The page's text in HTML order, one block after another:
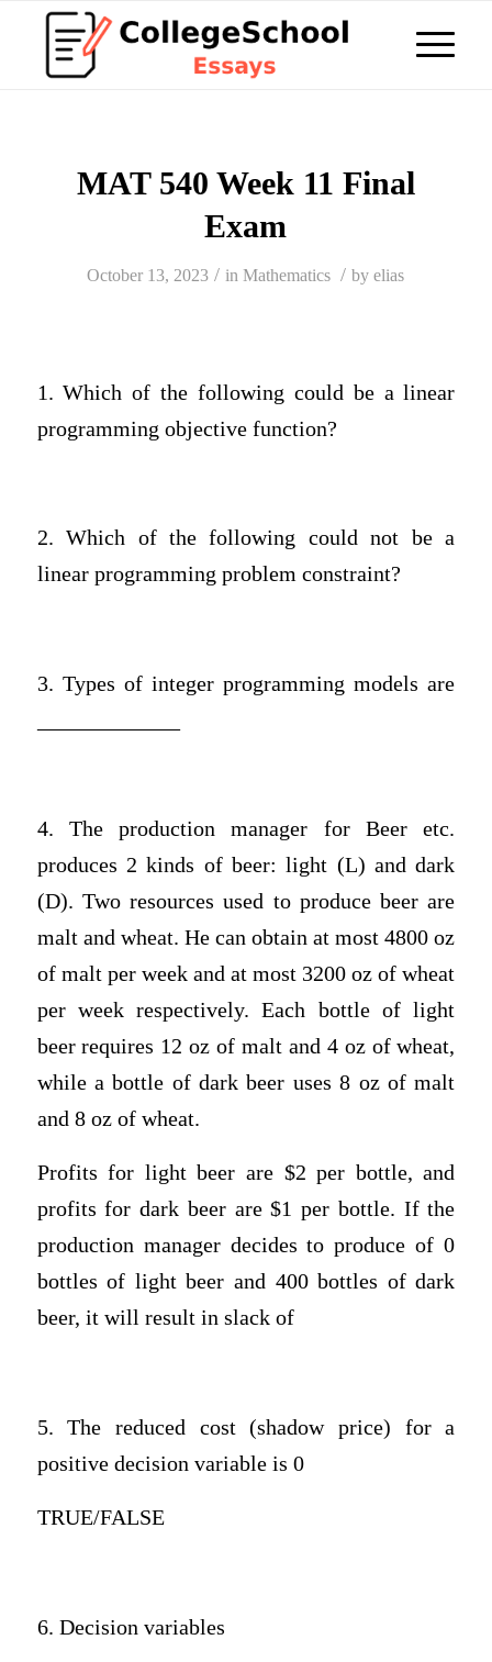
MAT 540 Week 11 Final
Exam
October 13, 2023 / inMathematics / byelias
1. Which of the following could be a linear
programming objective function?
2. Which of the following could not be a
linear programming problem constraint?
3. Types of integer programming models are
4. The production manager for Beer etc.
produces 2 kinds of beer: light (L) and dark
(D). Two resources used to produce beer are
malt and wheat. He can obtain at most 4800 oz
of malt per week and at most 3200 oz of wheat
per week respectively. Each bottle of light
beer requires 12 oz of malt and 4 oz of wheat,
while a bottle of dark beer uses 8 oz of malt
and 8 oz of wheat.
Profits for light beer are $2 per bottle, and
profits for dark beer are $1 per bottle. If the
production manager decides to produce of 0
bottles of light beer and 400 bottles of dark
beer, it will result in slack of
5. The reduced cost (shadow price) for a
positive decision variable is 0
TRUE/FALSE
6. Decision variables